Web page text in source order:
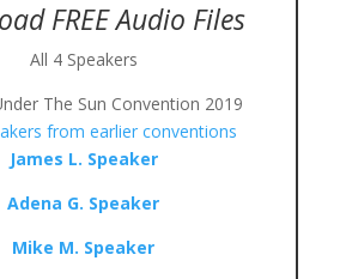
FREE Audio Files
All 4 Speakers
The Sun Convention 2019
from earlier conventions
James L. Speaker
Adena G. Speaker
Mike M. Speaker